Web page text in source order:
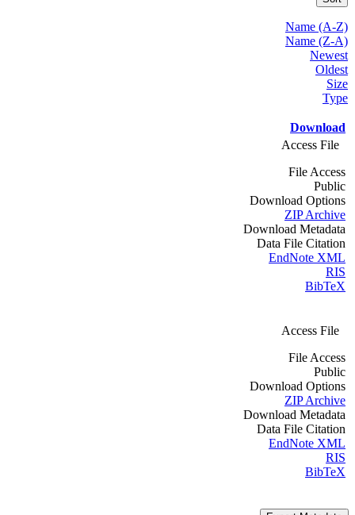
Name (A-Z)
Name (Z-A)
Newest
Oldest
Size
Type
Download
Access File
File Access
Public
Download Options
ZIP Archive
Download Metadata
Data File Citation
EndNote XML
RIS
BibTeX
Access File
File Access
Public
Download Options
ZIP Archive
Download Metadata
Data File Citation
EndNote XML
RIS
BibTeX